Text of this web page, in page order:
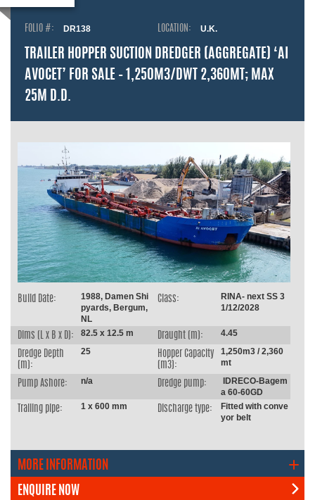
FOLIO #: DR138 LOCATION: U.K.
TRAILER HOPPER SUCTION DREDGER (AGGREGATE) ‘AI
AVOCET’ FOR SALE – 1,250M3/DWT 2,360MT; MAX
25M D.D.
Build Date:
1988, Damen Shi
pyards, Bergum,
NL
Class:
RINA- next SS 3
1/12/2028
Dims (L x B x D): 82.5 x 12.5 m Draught (m): 4.45
Dredge Depth
(m):
25
Hopper Capacity
(m3):
1,250m3 / 2,360
mt
Pump Ashore: n/a Dredge pump:
IDRECO-Bagem
a 60-60GD
Trailing pipe:
1 x 600 mm Discharge type:
Fitted with conve
yor belt
MORE INFORMATION
ENQUIRE NOW